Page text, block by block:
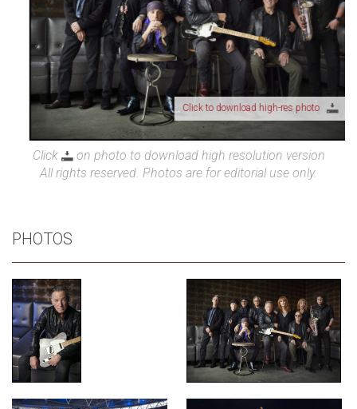
Click to download high-res photo
Click
on photo to download high resolution version
All rights reserved. Photos are for editorial use only.
PHOTOS